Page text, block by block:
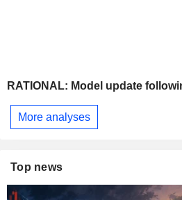
RATIONAL: Model update
More analyses
Top news